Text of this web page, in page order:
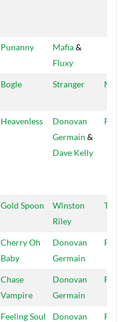
Punanny Mafia&
Fluxy
Bogle Stranger
Heavenless
Donovan
Germain &
Dave Kelly
Gold Spoon
Winston
Riley
Cherry Oh
Baby
Donovan
Germain
Chase
Vampire
Donovan
Germain
Feeling Soul
Donovan